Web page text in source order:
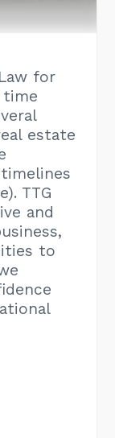
for
time
estate
TTG
and
to